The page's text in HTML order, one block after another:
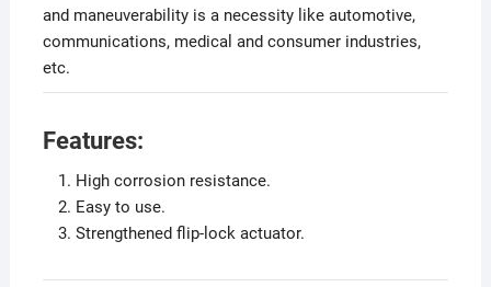
and maneuverability is a necessity like automotive,
communications, medical and consumer industries,
etc.
Features:
High corrosion resistance.
Easy to use.
Strengthened flip-lock actuator.